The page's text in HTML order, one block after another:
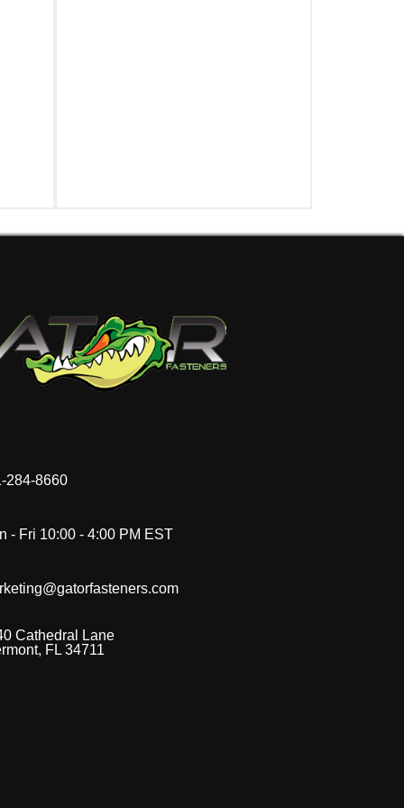
284-8660
- Fri 10:00 - 4:00 PM EST
Cathedral Lane
FL 34711